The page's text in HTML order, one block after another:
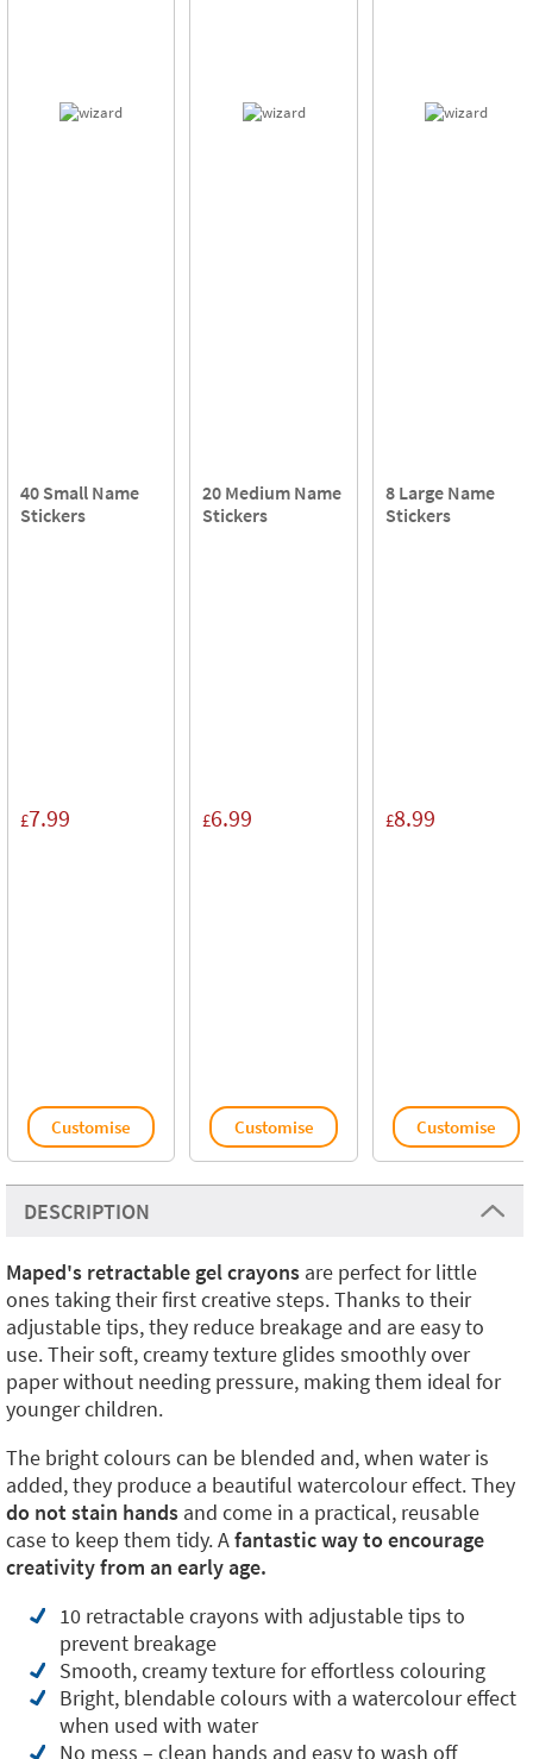
40 Small Name
Stickers
£7.99
Customise
20 Medium Name
Stickers
£6.99
Customise
8 Large Name
Stickers
£8.99
Customise
DESCRIPTION
Maped's retractable gel crayons are perfect for little
ones taking their first creative steps. Thanks to their
adjustable tips, they reduce breakage and are easy to
use. Their soft, creamy texture glides smoothly over
paper without needing pressure, making them ideal for
younger children.
The bright colours can be blended and, when water is
added, they produce a beautiful watercolour effect. They
do not stain hands and come in a practical, reusable
case to keep them tidy. Afantastic way to encourage
creativity from an early age.
10 retractable crayons with adjustable tips to
prevent breakage
Smooth, creamy texture for effortless colouring
Bright, blendable colours with a watercolour effect
when used with water
No mess – clean hands and easy to wash off